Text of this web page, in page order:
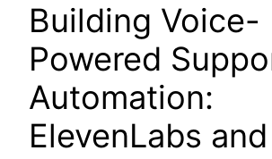
Building Voice-
Powered
Automation:
ElevenLabs and